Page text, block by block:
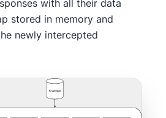
with all their data
stored in memory and
newly intercepted